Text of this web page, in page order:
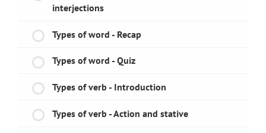
interjections
Types of word - Recap
Types of word - Quiz
Types of verb - Introduction
Types of verb - Action and stative